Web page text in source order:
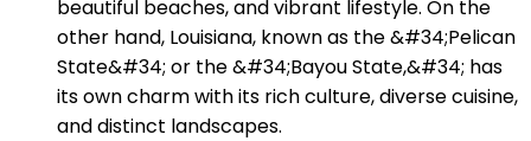
beautiful beaches, and vibrant lifestyle. On the
other hand, Louisiana, known as the &#34;Pelican
State&#34; or the &#34;Bayou State,&#34; has
its own charm with its rich culture, diverse cuisine,
and distinct landscapes.